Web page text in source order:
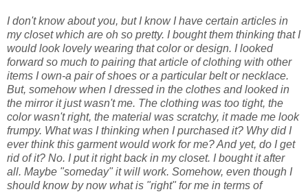
I don't know about you, but I know I have certain articles in
my closet which are oh so pretty. I bought them thinking that I
would look lovely wearing that color or design. I looked
forward so much to pairing that article of clothing with other
items I own-a pair of shoes or a particular belt or necklace.
But, somehow when I dressed in the clothes and looked in
the mirror it just wasn't me. The clothing was too tight, the
color wasn't right, the material was scratchy, it made me look
frumpy. What was I thinking when I purchased it? Why did I
ever think this garment would work for me? And yet, do I get
rid of it? No. I put it right back in my closet. I bought it after
all. Maybe "someday" it will work. Somehow, even though I
should know by now what is "right" for me in terms of